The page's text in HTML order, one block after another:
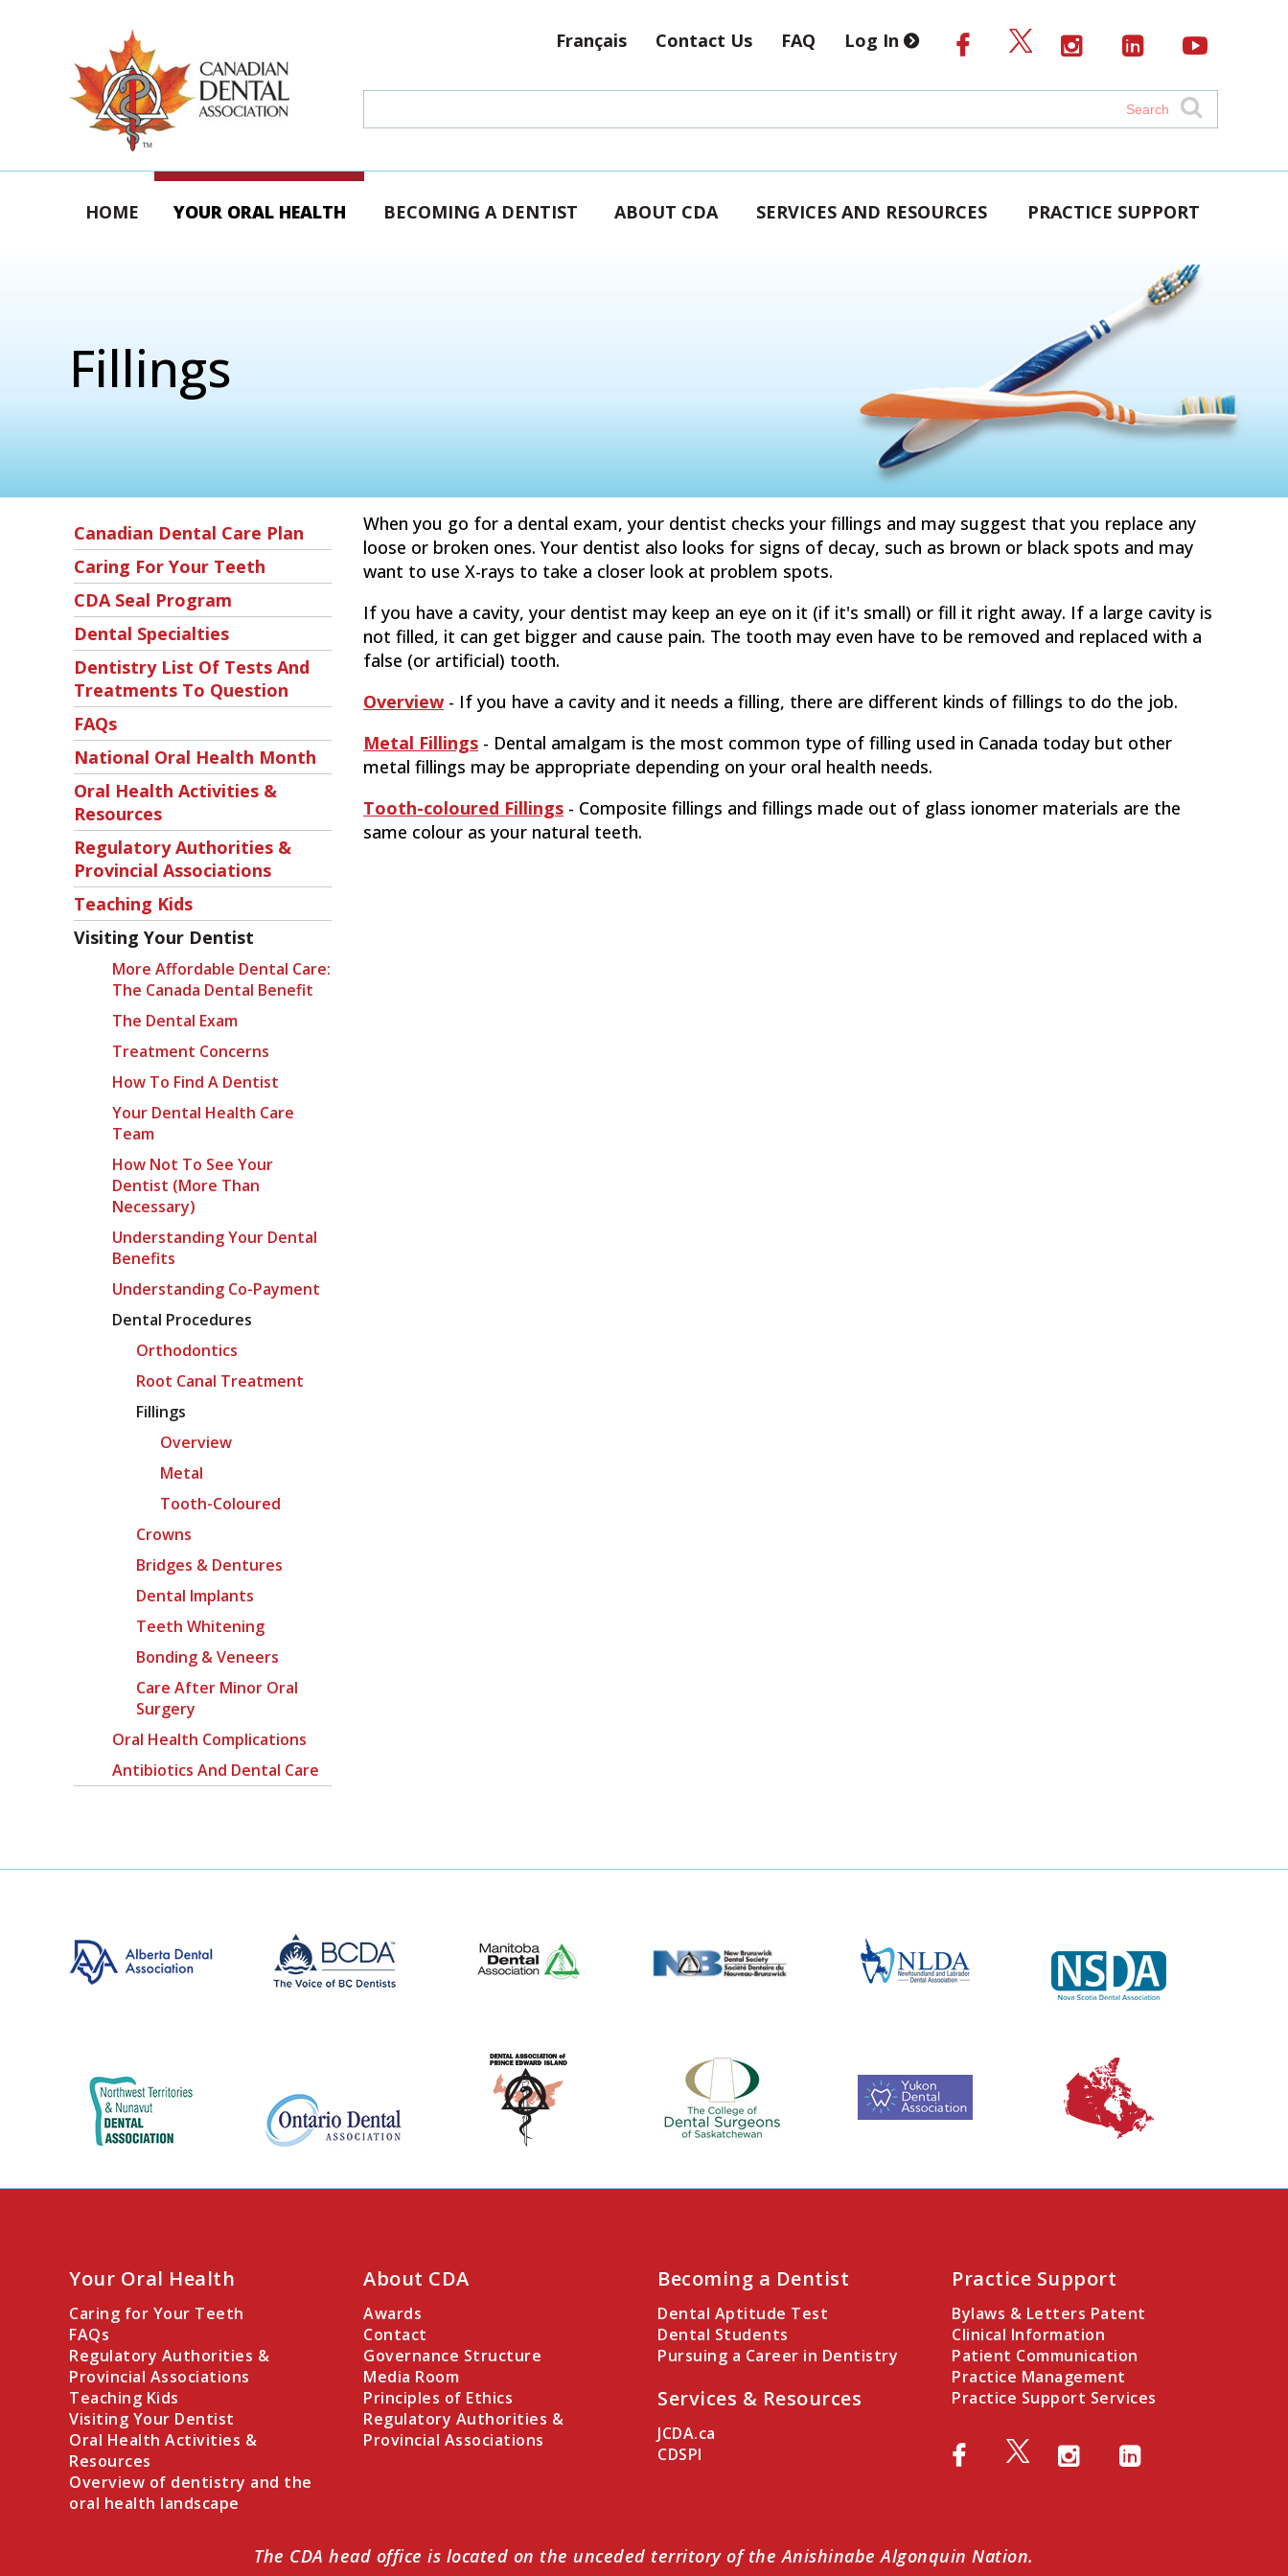
Français Contact Us FAQ Log In
HOME YOUR ORAL HEALTH BECOMING A DENTIST ABOUT CDA SERVICES AND RESOURCES PRACTICE SUPPORT
Fillings
Canadian Dental Care Plan
Caring For Your Teeth
CDA Seal Program
Dental Specialties
Dentistry List Of Tests And
Treatments To Question
FAQs
National Oral Health Month
Oral Health Activities &
Resources
Regulatory Authorities &
Provincial Associations
Teaching Kids
Visiting Your Dentist
More Affordable Dental Care:
The Canada Dental Benefit
The Dental Exam
Treatment Concerns
How To Find A Dentist
Your Dental Health Care
Team
How Not To See Your
Dentist (more Than
Necessary)
Understanding Your Dental
Benefits
Understanding Co-Payment
Dental Procedures
Orthodontics
Root Canal Treatment
Fillings
Overview
Metal
Tooth-Coloured
Crowns
Bridges & Dentures
Dental Implants
Teeth Whitening
Bonding & Veneers
Care After Minor Oral
Surgery
Oral Health Complications
Antibiotics And Dental Care
When you go for a dental exam, your dentist checks your fillings and may suggest that you replace any
loose or broken ones. Your dentist also looks for signs of decay, such as brown or black spots and may
want to use X-rays to take a closer look at problem spots.
If you have a cavity, your dentist may keep an eye on it (if it's small) or fill it right away. If a large cavity is
not filled, it can get bigger and cause pain. The tooth may even have to be removed and replaced with a
false (or artificial) tooth.
Overview - If you have a cavity and it needs a filling, there are different kinds of fillings to do the job.
Metal Fillings - Dental amalgam is the most common type of filling used in Canada today but other
metal fillings may be appropriate depending on your oral health needs.
Tooth-coloured Fillings - Composite fillings and fillings made out of glass ionomer materials are the
same colour as your natural teeth.
Your Oral Health
Caring for Your Teeth
FAQs
Regulatory Authorities &
Provincial Associations
Teaching Kids
Visiting Your Dentist
Oral Health Activities &
Resources
Overview of dentistry and the
oral health landscape
About CDA
Awards
Contact
Governance Structure
Media Room
Principles of Ethics
Regulatory Authorities &
Provincial Associations
Becoming a Dentist
Dental Aptitude Test
Dental Students
Pursuing a Career in Dentistry
Services & Resources
JCDA.ca
CDSPI
Practice Support
Bylaws & Letters Patent
Clinical Information
Patient Communication
Practice Management
Practice Support Services
The CDA head office is located on the unceded territory of the Anishinabe Algonquin Nation.